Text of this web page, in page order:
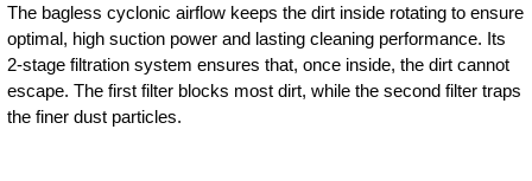
The bagless cyclonic airflow keeps the dirt inside rotating to ensure
optimal, high suction power and lasting cleaning performance. Its
2-stage filtration system ensures that, once inside, the dirt cannot
escape. The first filter blocks most dirt, while the second filter traps
the finer dust particles.